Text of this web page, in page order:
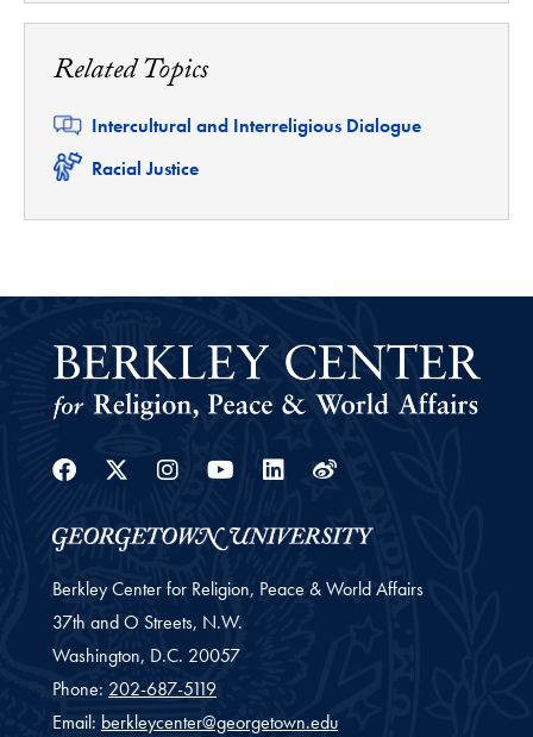
Related Topics
Related
Intercultural and Interreligious Dialogue
Related
Racial Justice
Facebook
Twitter
Instagram
YoutubeLinkedin
Weibo
Berkley Center for Religion, Peace & World Affairs
37th and O Streets, N.W.
Washington, D.C. 20057
Phone: 202-687-5119
Email: berkleycenter@georgetown.edu